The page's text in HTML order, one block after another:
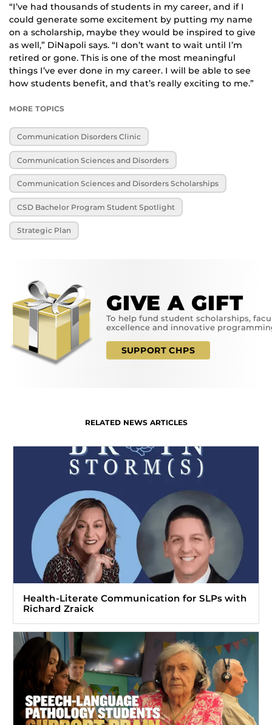
“I’ve had thousands of students in my career, and if I
could generate some excitement by putting my name
on a scholarship, maybe they would be inspired to give
as well,” DiNapoli says. “I don’t want to wait until I’m
retired or gone. This is one of the most meaningful
things I’ve ever done in my career. I will be able to see
how students benefit, and that’s really exciting to me.”
MORE TOPICS
Communication Disorders Clinic
Communication Sciences and Disorders
Communication Sciences and Disorders Scholarships
CSD Bachelor Program Student Spotlight
Strategic Plan
GIVE A GIFT
To help fund student scholarships,
excellence and innovative
SUPPORT CHPS
RELATED NEWS ARTICLES
Health-Literate Communication for SLPs with
Richard Zraick